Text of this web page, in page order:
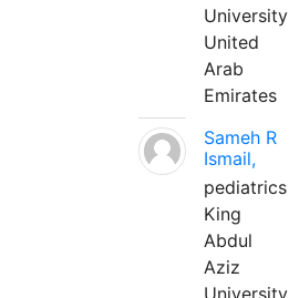
University
United
Arab
Emirates
Sameh R
Ismail,
pediatrics
King
Abdul
Aziz
University